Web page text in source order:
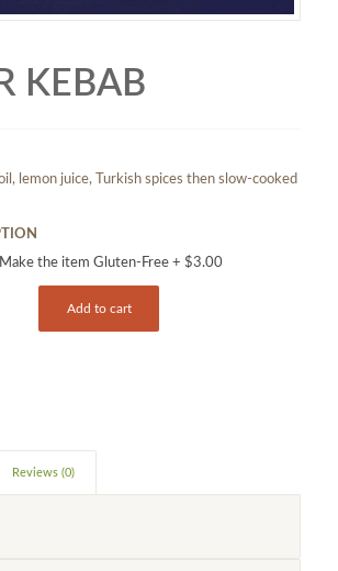
KEBAB
lemon juice, Turkish spices then slow-cooked
Make the item Gluten-Free + $3.00
Add to cart
Reviews (0)